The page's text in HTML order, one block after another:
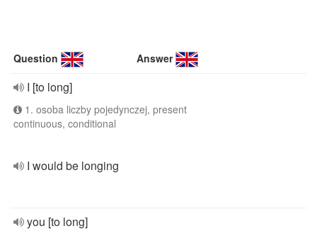
Question Answer
I [to long]
1. osoba liczby pojedynczej, present
continuous, conditional
I would be longing
you [to long]